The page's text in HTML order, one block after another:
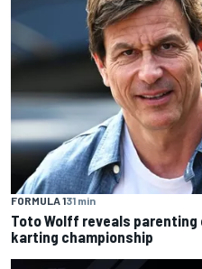
FORMULA 131 min
Toto Wolff reveals
karting championship